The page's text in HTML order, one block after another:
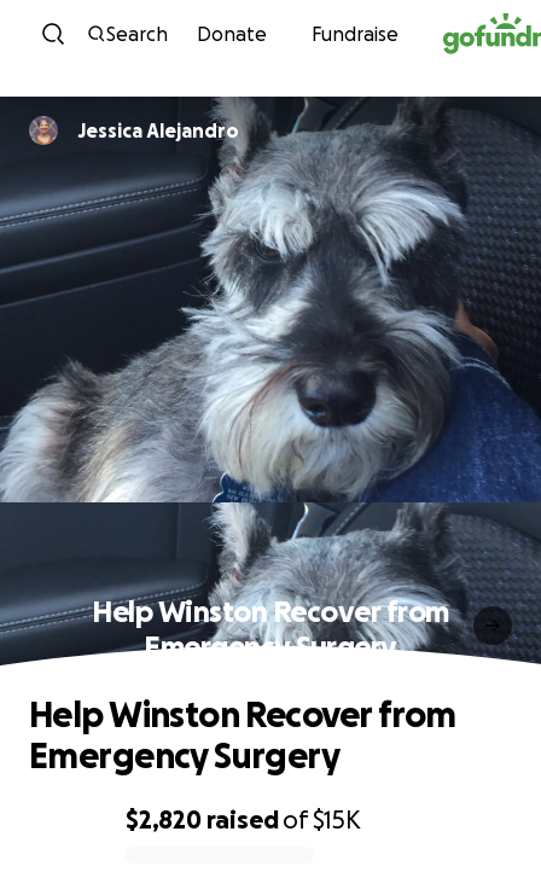
Skip to content
Search Donate Fundraise
Jessica Alejandro
Help Winston Recover from
Emergency Surgery
$2,820 raisedof$15K
Help Winston Recover from
Emergency Surgery